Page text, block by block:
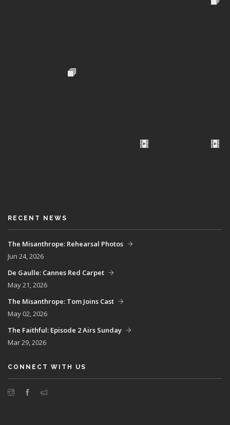
RECENT NEWS
The Misanthrope: Rehearsal Photos
Jun 24, 2026
De Gaulle: Cannes Red Carpet
May 21, 2026
The Misanthrope: Tom Joins Cast
May 02, 2026
The Faithful: Episode 2 Airs Sunday
Mar 29, 2026
CONNECT WITH US